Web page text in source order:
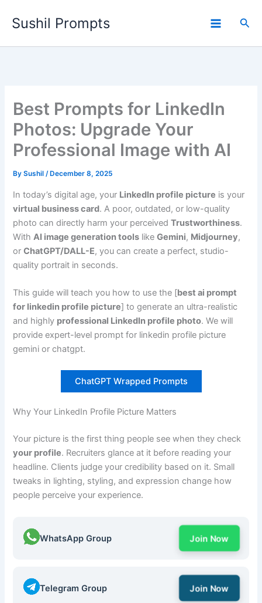
Sushil Prompts
Best Prompts for LinkedIn
Photos: Upgrade Your
Professional Image with AI
BySushil/ December 8, 2025
In today’s digital age, your LinkedIn profile picture is your
virtual business card. A poor, outdated, or low-quality
photo can directly harm your perceivedTrustworthiness.
WithAI image generation tools likeGemini, Midjourney,
orChatGPT/DALL-E, you can create a perfect, studio-
quality portrait in seconds.
This guide will teach you how to use the [best ai prompt
for linkedin profile picture] to generate an ultra-realistic
and highly professional LinkedIn profile photo. We will
provide expert-level prompt for linkedin profile picture
gemini or chatgpt.
ChatGPT Wrapped Prompts
Why Your LinkedIn Profile Picture Matters
Your picture is the first thing people see when they check
your profile. Recruiters glance at it before reading your
headline. Clients judge your credibility based on it. Small
tweaks in lighting, styling, and expression change how
people perceive your experience.
WhatsApp Group Join Now
Telegram Group Join Now